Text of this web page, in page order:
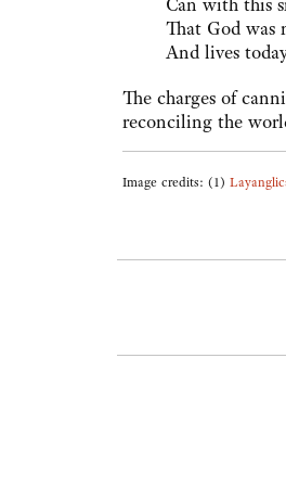
That God was
And lives
The charges of
reconciling the
Image credits: (1)